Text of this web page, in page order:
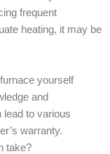
frequent
heating, it may be
yourself
and
lead to various
warranty.
take?